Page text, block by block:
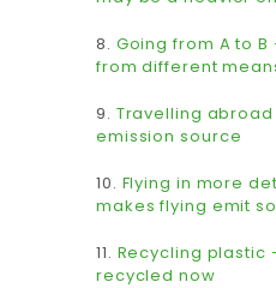
8. Going from A to
from different
9. Travelling
emission source
10. Flying in more
makes flying emit
11. Recycling plastic
recycled now